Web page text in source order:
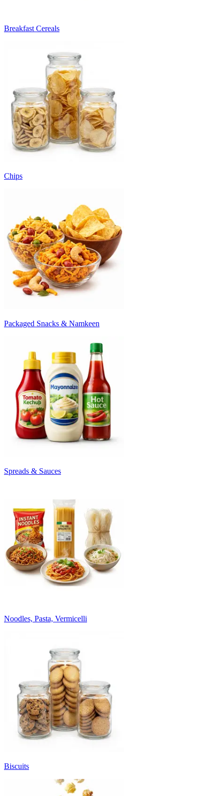
Breakfast Cereals
Chips
Packaged Snacks & Namkeen
Spreads & Sauces
Noodles, Pasta, Vermicelli
Biscuits